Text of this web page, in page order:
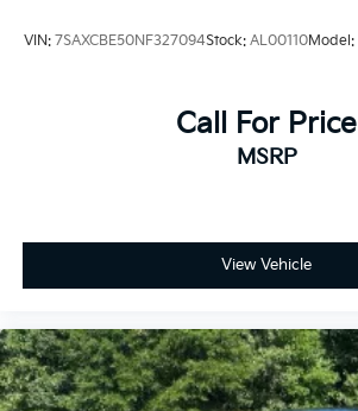
VIN: 7SAXCBE50NF327094Stock: AL00110Model:
Call For Price
MSRP
View Vehicle